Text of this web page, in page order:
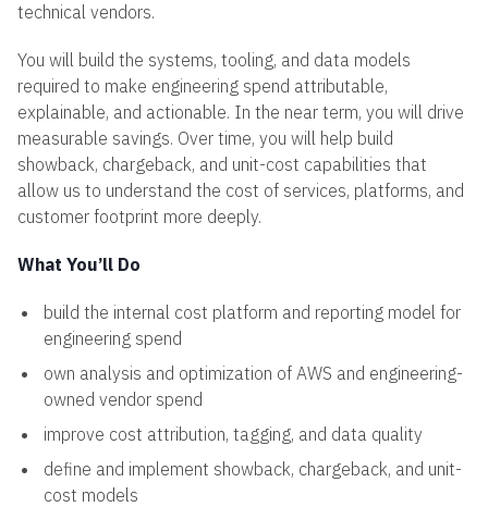
technical vendors.
You will build the systems, tooling, and data models
required to make engineering spend attributable,
explainable, and actionable. In the near term, you will drive
measurable savings. Over time, you will help build
showback, chargeback, and unit-cost capabilities that
allow us to understand the cost of services, platforms, and
customer footprint more deeply.
What You’ll Do
build the internal cost platform and reporting model for
engineering spend
own analysis and optimization of AWS and engineering-
owned vendor spend
improve cost attribution, tagging, and data quality
define and implement showback, chargeback, and unit-
cost models